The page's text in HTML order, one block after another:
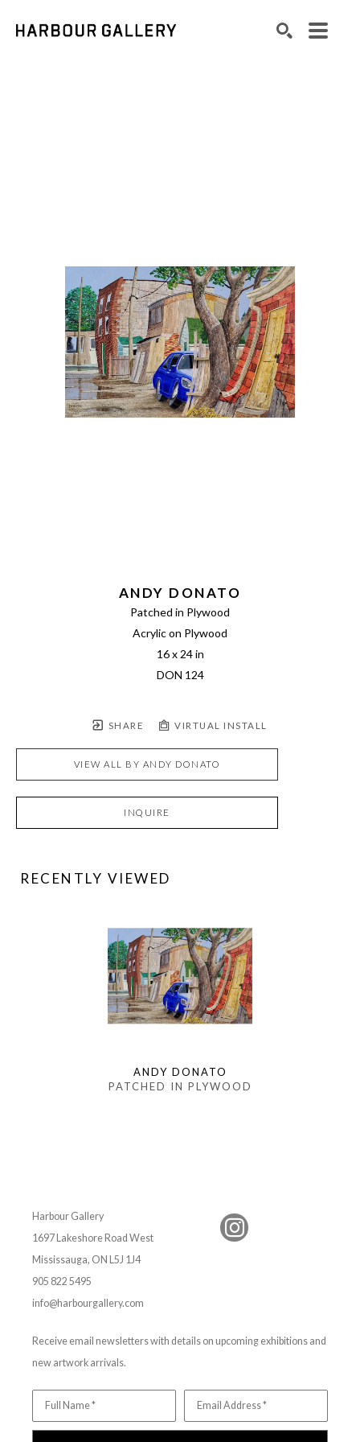
ANDY DONATO
Patched in Plywood
Acrylic on Plywood
16 x 24 in
DON 124
SHARE VIRTUAL INSTALL
VIEW ALL BY ANDY DONATO
INQUIRE
RECENTLY VIEWED
ANDY DONATO
PATCHED IN PLYWOOD
Harbour Gallery
1697 Lakeshore Road West
Mississauga, ON L5J 1J4
905 822 5495
info@harbourgallery.com
Receive email newsletters with details on upcoming exhibitions and
new artwork arrivals.
Full Name * Email Address *